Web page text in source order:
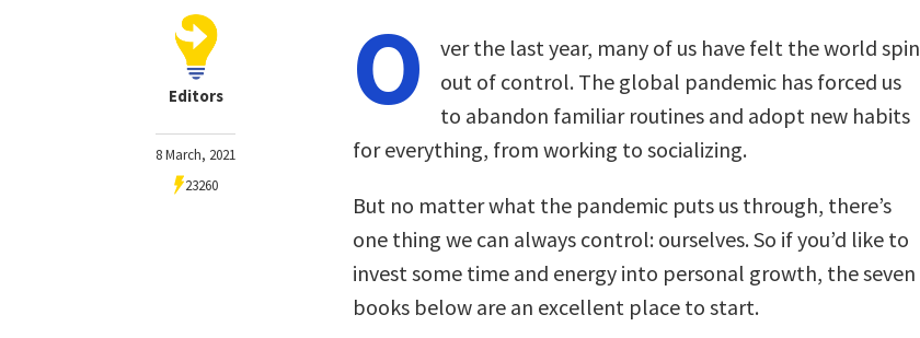
Editors
8 March, 2021
23260
O
ver the last year, many of us have felt the world spin
out of control. The global pandemic has forced us
to abandon familiar routines and adopt new habits
for everything, from working to socializing.
But no matter what the pandemic puts us through, there’s
one thing we can always control: ourselves. So if you’d like to
invest some time and energy into personal growth, the seven
books below are an excellent place to start.